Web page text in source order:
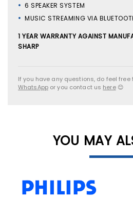
6 SPEAKER SYSTEM
MUSIC STREAMING VIA
1 YEAR WARRANTY AGAINST
SHARP
If you have any questions, do feel free
WhatsAppor you contact us here😊
YOU MAY